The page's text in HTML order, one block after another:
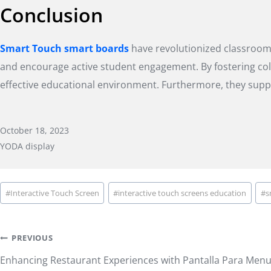
Conclusion
Smart Touch smart boards have revolutionized
and encourage active student engagement. By fostering
effective educational environment. Furthermore, they
October 18, 2023
YODA display
Post
Tags:
#Interactive Touch Screen #interactive touch screens education #
Post
PREVIOUS
Enhancing Restaurant Experiences with Pantalla Para